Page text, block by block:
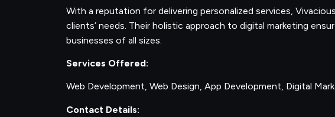
With a reputation for delivering personalized services,
clients’ needs. Their holistic approach to digital marketing
businesses of all sizes.
Services Offered:
Web Development, Web Design, App Development, Digital
Contact Details: